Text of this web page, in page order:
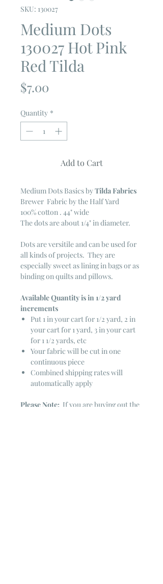
SKU: 130027
Medium Dots
130027 Hot Pink
Red Tilda
$7.00
Quantity *
Add to Cart
Medium Dots BasicsbyTilda Fabrics
Brewer Fabric by the Half Yard
100% cotton . 44" wide
The dots are about 1/4" in diameter.
Dots are versitile and can be used for
all kinds of projects. They are
especially sweet as lining in bags or as
binding on quilts and pillows.
Available Quantity is in 1/2 yard
increments
Put 1 in your cart for 1/2 yard, 2 in
your cart for 1 yard, 3 in your cart
for 1 1/2 yards, etc
Your fabric will be cut in one
continuous piece
Combined shipping rates will
automatically apply
Please Note: If you are buying out the